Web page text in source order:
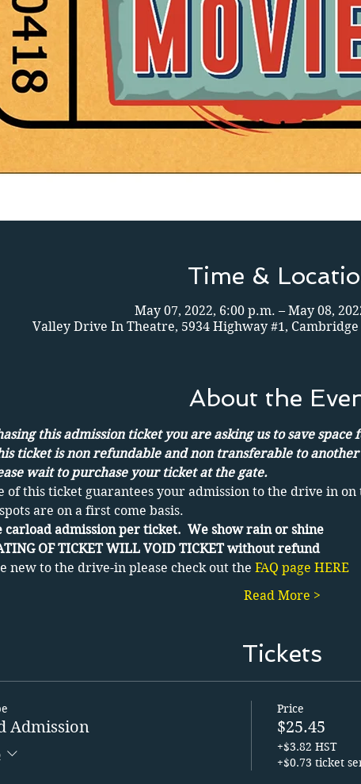
Time &
May 07, 2022, 6:00 p.m. – May 08,
Valley Drive In Theatre, 5934 Highway #1, Cambridge
About the
this admission ticket you are asking us to save space
ticket is non refundable and non transferable to
wait to purchase your ticket at the gate.
of this ticket guarantees your admission to the drive in on
are on a first come basis.
carload admission per ticket.  We show rain or shine
OF TICKET WILL VOID TICKET without refund
new to the drive-in please check out the FAQ page HERE
Read More >
Tickets
Admission
Price
$25.45
+$3.82 HST
+$0.73 ticket